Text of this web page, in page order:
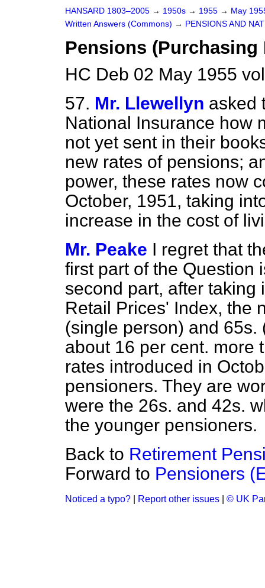
HANSARD 1803–2005 → 1950s → 1955 → May
Written Answers (Commons) → PENSIONS AND
Pensions (Purchasing
HC Deb 02 May 1955
57. Mr. Llewellyn asked
National Insurance how
not yet sent in their
new rates of pensions;
power, these rates now
October, 1951, taking
increase in the cost of
Mr. Peake I regret that
first part of the Question
second part, after taking
Retail Prices' Index, the
(single person) and
about 16 per cent. more
rates introduced in
pensioners. They are
were the 26s. and 42s.
the younger pensioners.
Back to Retirement
Forward to Pensioners
Noticed a typo? Report other issues © UK